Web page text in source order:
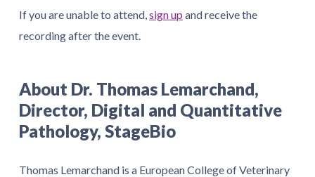
If you are unable to attend, sign up and receive the
recording after the event.
About Dr. Thomas Lemarchand,
Director, Digital and Quantitative
Pathology, StageBio
Thomas Lemarchand is a European College of Veterinary